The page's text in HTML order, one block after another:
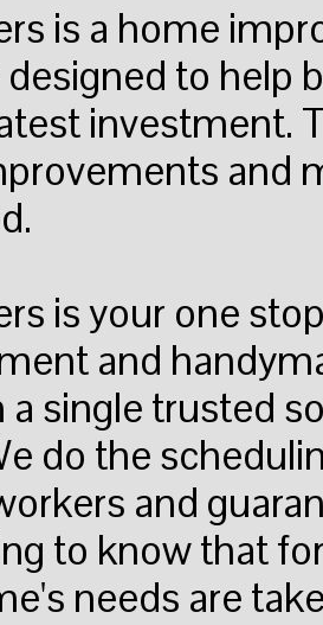
is a home
to help
investment.
and
is your one
and
single trusted
do the
and
to know that
needs are